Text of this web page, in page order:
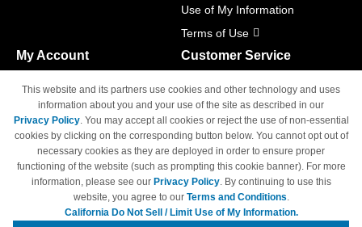
Use of My Information
Terms of Use
My Account
Track Order
Access Your Account
Customer Service
M-F 6am - 5pm PST,
Sat & Sun: Closed
© Copyright 1998-2026 | Brand names and logos are trademarks of their
This website and its partners use cookies and other technology and uses
information about you and your use of the site as described in our
Privacy Policy. You may accept all cookies or reject the use of non-essential
cookies by clicking on the corresponding button below. You cannot opt out of
necessary cookies as they are deployed in order to ensure proper
functioning of the website (such as prompting this cookie banner). For more
information, please see our Privacy Policy. By continuing to use this
website, you agree to our Terms and Conditions.
California Do Not Sell / Limit Use of My Information.